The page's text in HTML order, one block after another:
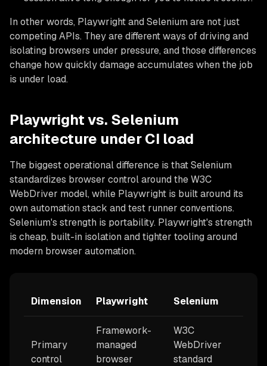
In other words, Playwright and Selenium are not just
competing APIs. They are different ways of driving and
isolating browsers under pressure, and those differences
change how quickly damage accumulates when the job
is under load.
Playwright vs. Selenium
architecture under CI load
The biggest operational difference is that Selenium
standardizes browser control around the W3C
WebDriver model, while Playwright is built around its
own automation stack and test runner conventions.
Selenium's strength is portability. Playwright's strength
is cheap, built-in isolation and tighter tooling around
modern browser automation.
Dimension Playwright Selenium
Primary
control
Framework-
managed
browser
W3C
WebDriver
standard